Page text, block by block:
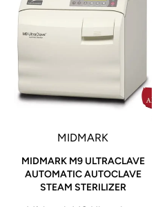
MIDMARK
MIDMARK M9 ULTRACLAVE
AUTOMATIC AUTOCLAVE
STEAM STERILIZER